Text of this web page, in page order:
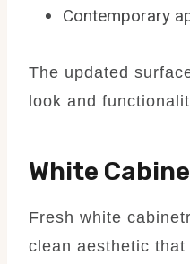
Contemporary
The updated
look and
White
Fresh white
clean aesthetic